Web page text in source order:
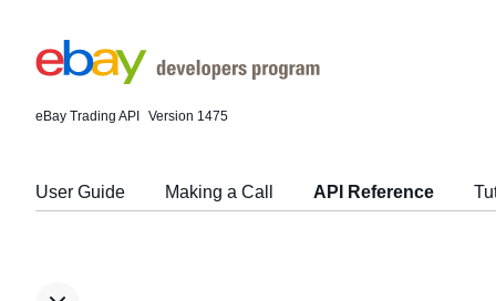
eBay Trading API Version 1475
User Guide Making a Call API Reference